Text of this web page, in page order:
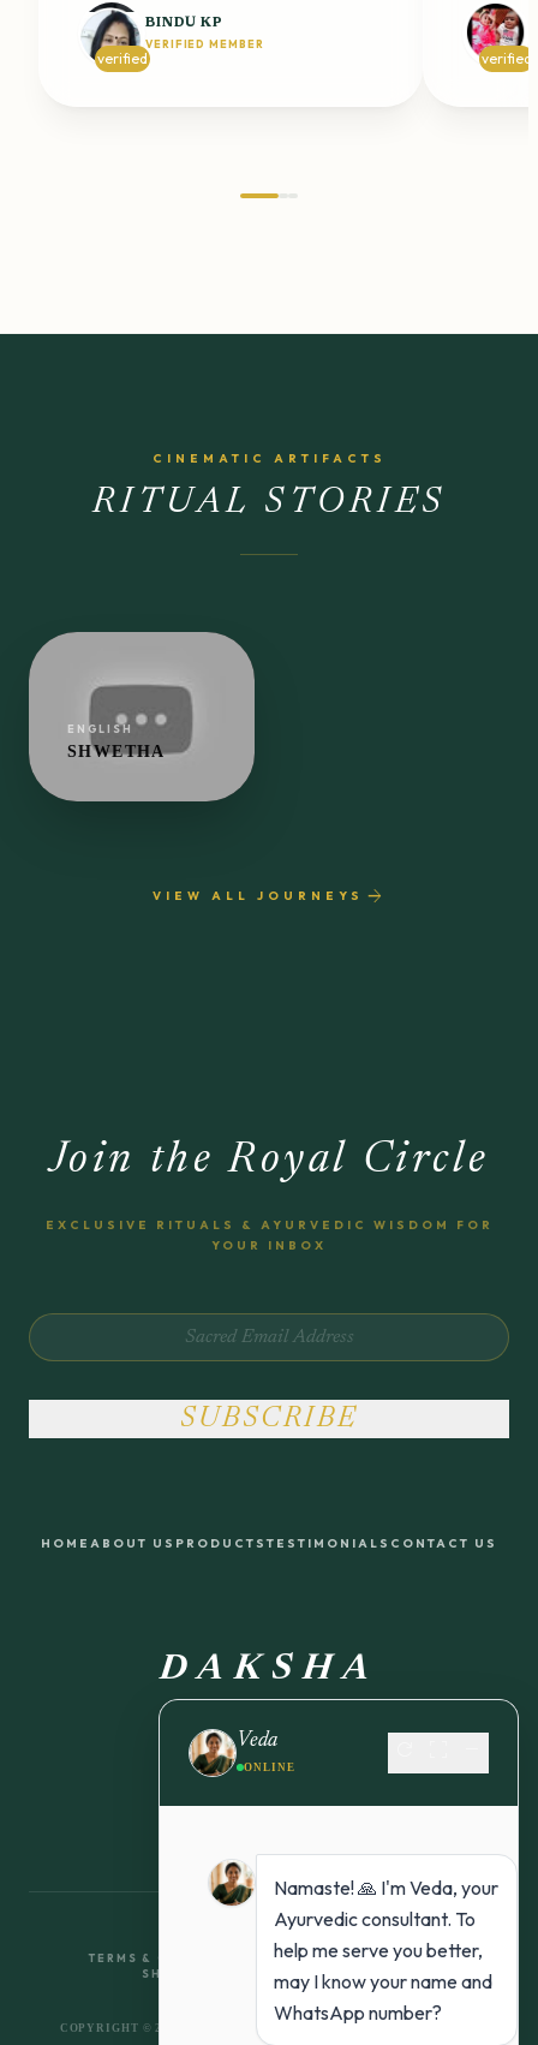
verified
BINDU KP
VERIFIED MEMBER
verified
CINEMATIC ARTIFACTS
RITUAL STORIES
ENGLISH
SHWETHA
VIEW ALL JOURNEYS arrow_forward
Join the Royal Circle
EXCLUSIVE RITUALS & AYURVEDIC WISDOM FOR
YOUR INBOX
SUBSCRIBE
HOME ABOUT US PRODUCTSTESTIMONIALS CONTACT US
DAKSHA
TERMS & CONDITIONS
RETURN & REFUND POLICY
SHIPPING POLICY
PRIVACY POLICY
COPYRIGHT © 2026 DAKSHA ORGANICS. ALL RIGHTS RESERVED.
Veda
ONLINE
Namaste! 🙏 I'm Veda, your
Ayurvedic consultant. To
help me serve you better,
may I know your name and
WhatsApp number?